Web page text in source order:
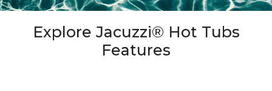
Explore Jacuzzi® Hot Tubs
Features